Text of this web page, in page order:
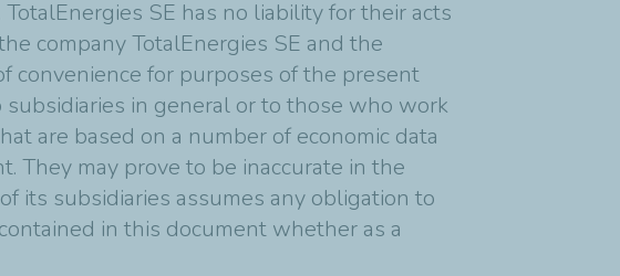
SE has no liability for their acts
company TotalEnergies SE and the
convenience for purposes of the present
subsidiaries in general or to those who work
are based on a number of economic data
They may prove to be inaccurate in the
its subsidiaries assumes any obligation to
in this document whether as a